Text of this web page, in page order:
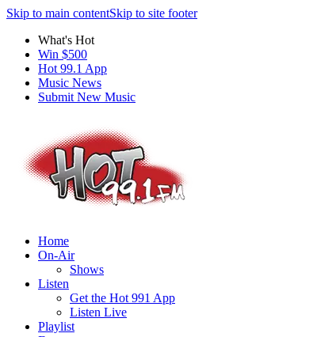
Skip to main contentSkip to site footer
What's Hot
Win $500
Hot 99.1 App
Music News
Submit New Music
Home
On-Air
Shows
Listen
Get the Hot 991 App
Listen Live
Playlist